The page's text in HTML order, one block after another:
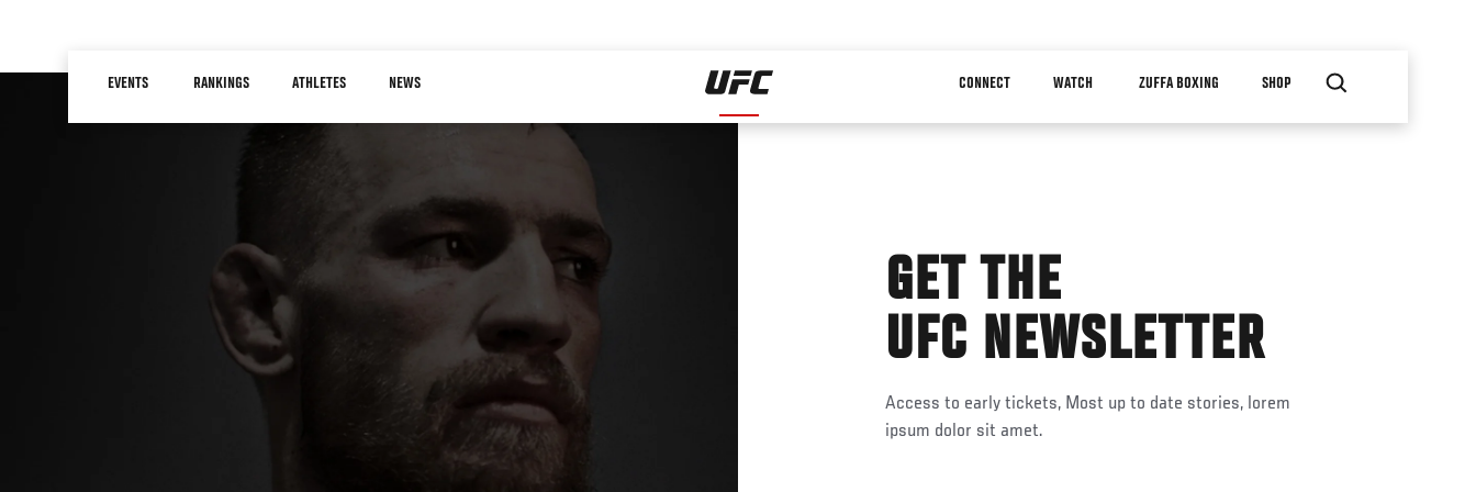
navigation
EVENTS RANKINGS ATHLETES NEWS CONNECT WATCH ZUFFA BOXING SHOP
GET THE
UFC NEWSLETTER
Access to early tickets, Most up to date stories, lorem
ipsum dolor sit amet.